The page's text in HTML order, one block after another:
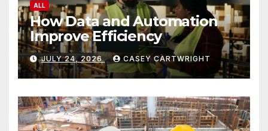
ALL
How Data and Automation
Improve Efficiency
JULY 24, 2026 CASEY CARTWRIGHT